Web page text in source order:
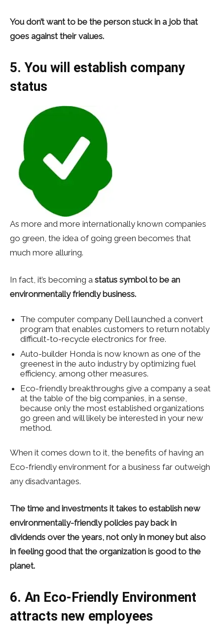
You don’t want to be the person stuck in a job that
goes against their values.
5. You will establish company
status
As more and more internationally known companies
go green, the idea of going green becomes that
much more alluring.
In fact, it’s becoming a status symbol to be an
environmentally friendly business.
The computer company Dell launched a convert
program that enables customers to return notably
difficult-to-recycle electronics for free.
Auto-builder Honda is now known as one of the
greenest in the auto industry by optimizing fuel
efficiency, among other measures.
Eco-friendly breakthroughs give a company a seat
at the table of the big companies, in a sense,
because only the most established organizations
go green and will likely be interested in your new
method.
When it comes down to it, the benefits of having an
Eco-friendly environment for a business far outweigh
any disadvantages.
The time and investments it takes to establish new
environmentally-friendly policies pay back in
dividends over the years, not only in money but also
in feeling good that the organization is good to the
planet.
6. An Eco-Friendly Environment
attracts new employees